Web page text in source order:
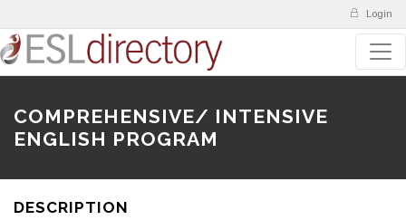
Login
COMPREHENSIVE/ INTENSIVE
ENGLISH PROGRAM
DESCRIPTION